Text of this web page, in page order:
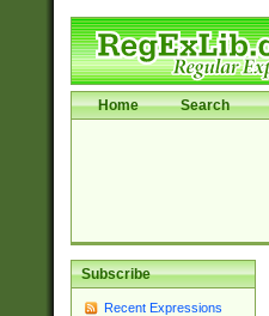
Home Search
Subscribe
Recent Expressions